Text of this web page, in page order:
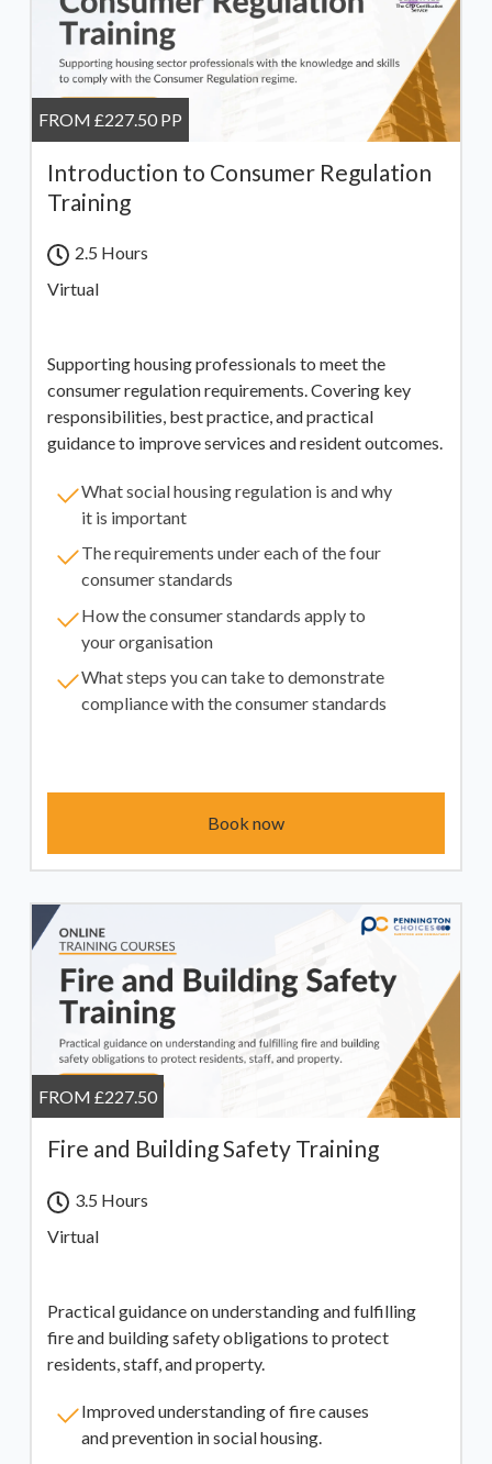
FROM £227.50 PP
Introduction to Consumer Regulation
Training
2.5 Hours
Virtual
Supporting housing professionals to meet the
consumer regulation requirements. Covering key
responsibilities, best practice, and practical
guidance to improve services and resident outcomes.
What social housing regulation is and why
it is important
The requirements under each of the four
consumer standards
How the consumer standards apply to
your organisation
What steps you can take to demonstrate
compliance with the consumer standards
Book now
FROM £227.50
Fire and Building Safety Training
3.5 Hours
Virtual
Practical guidance on understanding and fulfilling
fire and building safety obligations to protect
residents, staff, and property.
Improved understanding of fire causes
and prevention in social housing.